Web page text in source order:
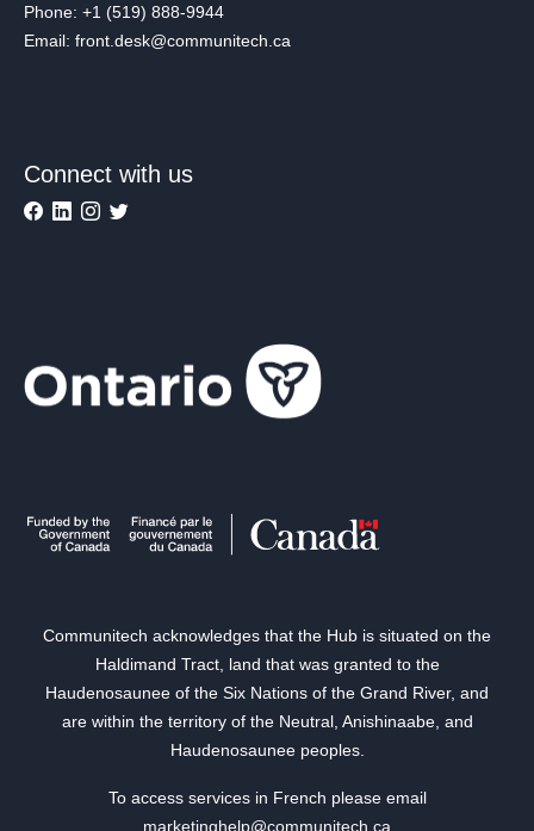
Phone: +1 (519) 888-9944
Email: front.desk@communitech.ca
Connect with us
Communitech acknowledges that the Hub is situated on the
Haldimand Tract, land that was granted to the
Haudenosaunee of the Six Nations of the Grand River, and
are within the territory of the Neutral, Anishinaabe, and
Haudenosaunee peoples.
To access services in French please email
marketinghelp@communitech.ca